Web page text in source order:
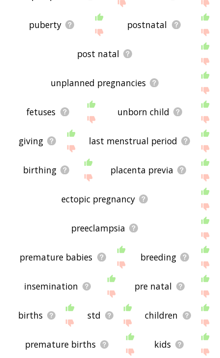
puberty postnatal
post natal
unplanned pregnancies
fetuses unborn child
giving last menstrual period
birthing placenta previa
ectopic pregnancy
preeclampsia
premature babies breeding
insemination pre natal
births std children
premature births kids